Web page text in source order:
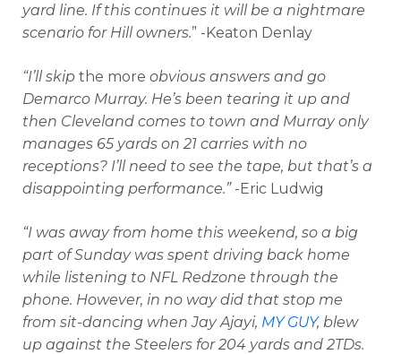
yard line. If this continues it will be a nightmare
scenario for Hill owners.” -Keaton Denlay
“I’ll skip the more obvious answers and go
Demarco Murray. He’s been tearing it up and
then Cleveland comes to town and Murray only
manages 65 yards on 21 carries with no
receptions? I’ll need to see the tape, but that’s a
disappointing performance.”-Eric Ludwig
“I was away from home this weekend, so a big
part of Sunday was spent driving back home
while listening to NFL Redzone through the
phone. However, in no way did that stop me
from sit-dancing when Jay Ajayi, MY GUY, blew
up against the Steelers for 204 yards and 2TDs.